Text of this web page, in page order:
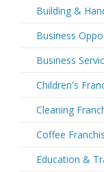
Building &
Business
Business
Children's
Cleaning
Coffee
Education &